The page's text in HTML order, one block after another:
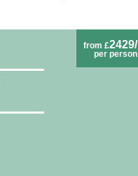
from £2429/
per person